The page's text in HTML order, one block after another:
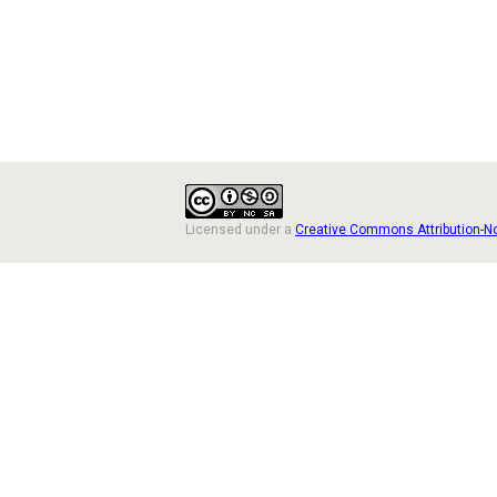
Licensed under a Creative Commons Attribution-